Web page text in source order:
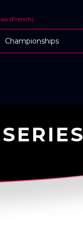
(French)
Championships